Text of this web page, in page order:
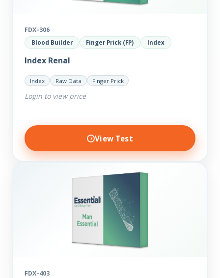
FDX-306
Blood Builder Finger Prick (FP) Index
Index Renal
Index Raw Data Finger Prick
Login to view price
View Test
FDX-403